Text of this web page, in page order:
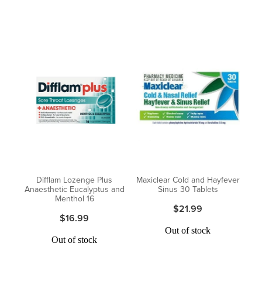
Difflam Lozenge Plus
Anaesthetic Eucalyptus and
Menthol 16
$16.99
Out of stock
Maxiclear Cold and Hayfever
Sinus 30 Tablets
$21.99
Out of stock